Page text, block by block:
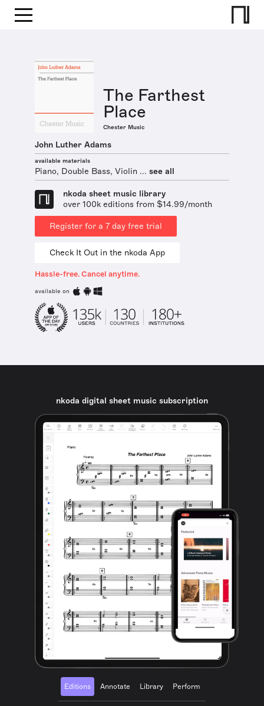
The Farthest
Place
Chester Music
John Luther Adams
available materials
Piano, Double Bass, Violin ... see all
nkoda sheet music library
over 100k editions from $14.99/month
Register for a 7 day free trial
Check It Out in the nkoda App
Hassle-free. Cancel anytime.
available on
nkoda digital sheet music subscription
Editions Annotate Library Perform